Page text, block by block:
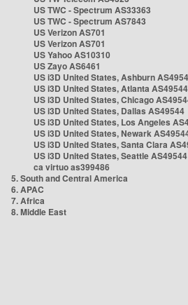
US TWC - Spectrum AS33363
US TWC - Spectrum AS7843
US Verizon AS701
US Verizon AS701
US Yahoo AS10310
US Zayo AS6461
US i3D United States, Ashburn
US i3D United States, Atlanta AS49544
US i3D United States, Chicago
US i3D United States, Dallas AS49544
US i3D United States, Los Angeles
US i3D United States, Newark
US i3D United States, Santa Clara
US i3D United States, Seattle AS49544
ca virtuo as399486
5. South and Central America
6. APAC
7. Africa
8. Middle East